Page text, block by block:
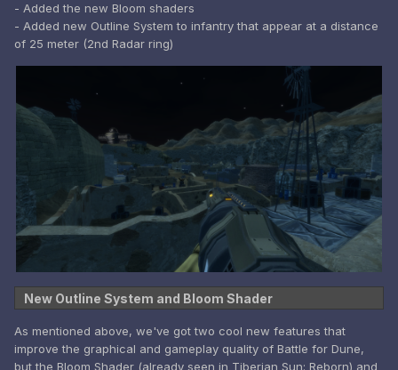
- Added the new Bloom shaders
- Added new Outline System to infantry that appear at a distance
of 25 meter (2nd Radar ring)
New Outline System and Bloom Shader
As mentioned above, we've got two cool new features that
improve the graphical and gameplay quality of Battle for Dune,
but the Bloom Shader (already seen in Tiberian Sun: Reborn) and